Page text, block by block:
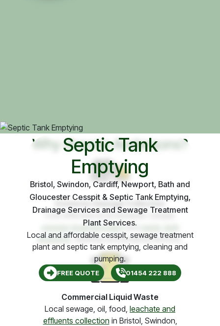
Septic Tank
Emptying
Bristol, Swindon, Cardiff, Newport, Bath and
Gloucester Cesspit & Septic Tank Emptying,
Drainage Services and Sewage Treatment
Plant Services.
Local and affordable cesspit, sewage treatment
plant and septic tank emptying, cleaning and
pumping.
FREE QUOTE 01454 222 888
Why choose Andersons?
Domestic Sewage Collection
Cost effective local domestic cesspit,
sewage treatment plantand
emptying, cleaning and pumping services.
Commercial Liquid Waste
Local sewage, oil, food, leachate and
effluents collection in Bristol, Swindon,